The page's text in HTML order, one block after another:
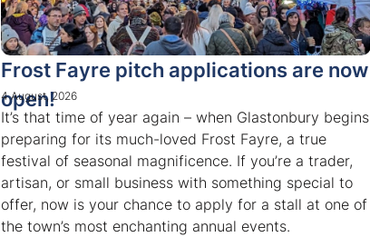
Frost Fayre pitch applications are now
open!
4 August, 2026
It’s that time of year again – when Glastonbury begins
preparing for its much-loved Frost Fayre, a true
festival of seasonal magnificence. If you’re a trader,
artisan, or small business with something special to
offer, now is your chance to apply for a stall at one of
the town’s most enchanting annual events.